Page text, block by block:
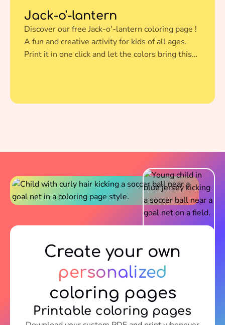
Jack-o'-lantern
Discover our free Jack-o'-lantern coloring page !
A fun and creative activity for kids of all ages.
Print it in one click and let the colors bring this
Create your own
personalized
coloring pages
Printable coloring pages